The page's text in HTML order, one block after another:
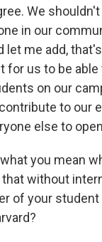
We
in our
let me add,
for us to be able
on our
to our
else to
you mean
that without
of your student